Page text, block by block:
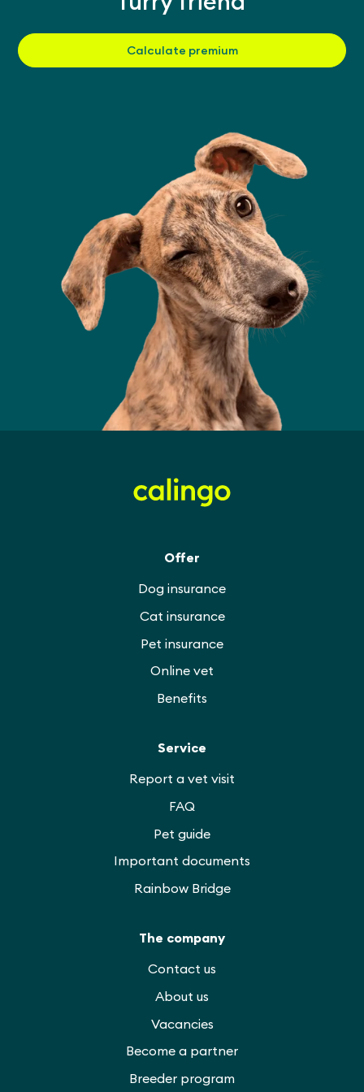
Calculate premium
Offer
Dog insurance
Cat insurance
Pet insurance
Online vet
Benefits
Service
Report a vet visit
FAQ
Pet guide
Important documents
Rainbow Bridge
The company
Contact us
About us
Vacancies
Become a partner
Breeder program